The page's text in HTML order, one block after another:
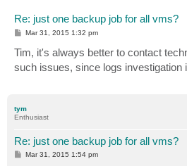
Re: just one backup job for all vms?
P
t
Mar 31, 2015 1:32 pm
Tim, it's always better to contact
such issues, since logs investigation
tym
Enthusiast
Re: just one backup job for all vms?
PMar 31, 2015 1:54 pm